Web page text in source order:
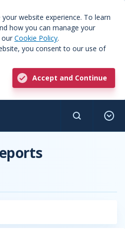
website experience. To learn
how you can manage your
our Cookie Policy.
you consent to our use of
Accept and Continue